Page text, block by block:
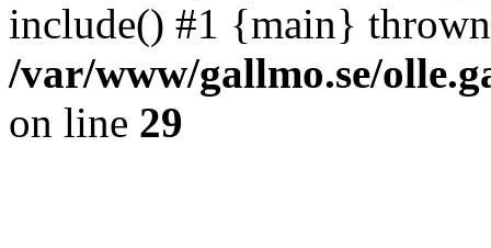
include() #1 {main}
/var/www/gallmo.se/
on line 29